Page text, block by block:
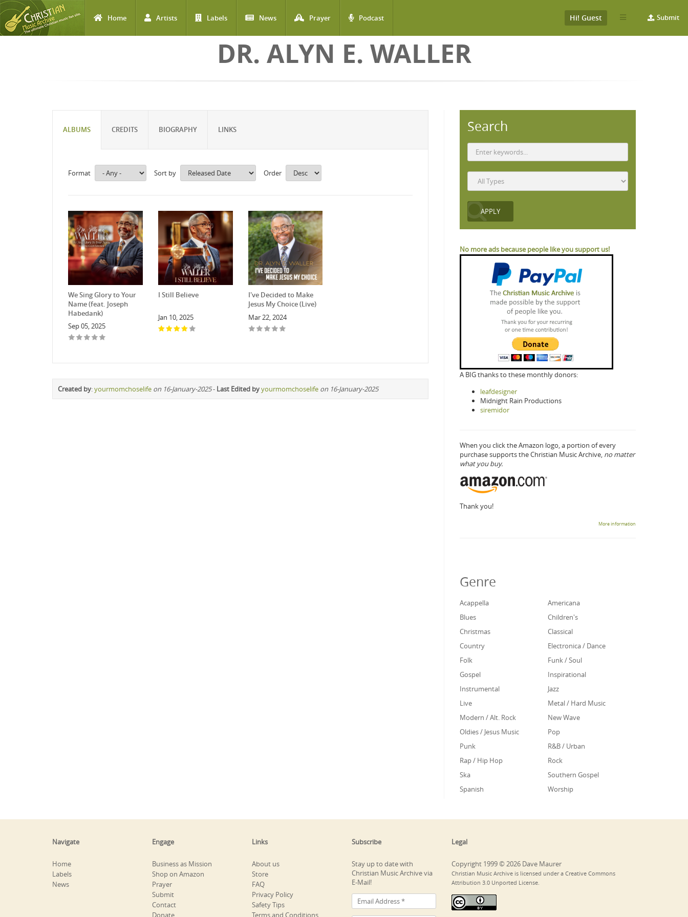
Home Artists Labels News Prayer Podcast Submit
Hi! Guest
DR. ALYN E. WALLER
ALBUMS CREDITS BIOGRAPHY LINKS
Format Sort by Order
We Sing Glory to Your
Name (feat. Joseph
Habedank)
Sep 05, 2025
I Still Believe
Jan 10, 2025
I've Decided to Make
Jesus My Choice (Live)
Mar 22, 2024
Created by:yourmomchoselife on 16-January-2025- Last Edited byyourmomchoselife on 16-January-2025
Search
No more ads because people like you support us!
A BIG thanks to these monthly donors:
leafdesigner
Midnight Rain Productions
siremidor
When you click the Amazon logo, a portion of every
purchase supports the Christian Music Archive, no matter
what you buy.
Thank you!
More information
Genre
Acappella
Americana
Blues
Children's
Christmas
Classical
Country
Electronica / Dance
Folk
Funk / Soul
Gospel
Inspirational
Instrumental
Jazz
Live
Metal / Hard Music
Modern / Alt. Rock
New Wave
Oldies / Jesus Music
Pop
Punk
R&B / Urban
Rap / Hip Hop
Rock
Ska
Southern Gospel
Spanish
Worship
Navigate
Home
Labels
News
Engage
Business as Mission
Shop on Amazon
Prayer
Submit
Contact
Donate
Links
About us
Store
FAQ
Privacy Policy
Safety Tips
Terms and Conditions
Subscribe
Stay up to date with
Christian Music Archive via
E-Mail!
Legal
Copyright 1999 © 2026 Dave Maurer
Christian Music Archive is licensed under a Creative Commons
Attribution 3.0 Unported License.